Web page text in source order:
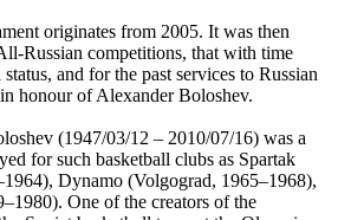
originates from 2005. It was then
Russian competitions, that with time
and for the past services to Russian
honour of Alexander Boloshev.
(1947/03/12 – 2010/07/16) was a
for such basketball clubs as Spartak
Dynamo (Volgograd, 1965–1968),
One of the creators of the